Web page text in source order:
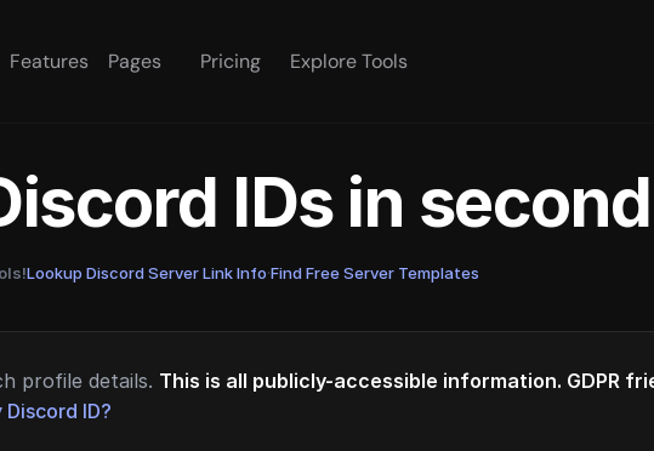
Features Pages Pricing Explore Tools
IDs in
Lookup Discord Server Link Info·Find Free Server Templates
profile details. This is all publicly-accessible information. GDPR
ID?